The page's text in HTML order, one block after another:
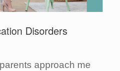
Disorders
approach me